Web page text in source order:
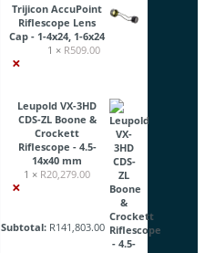
Trijicon AccuPoint
Riflescope Lens
Cap - 1-4x24, 1-6x24
1 × R509.00
×
Leupold VX-3HD
CDS-ZL Boone &
Crockett
Riflescope - 4.5-
14x40 mm
1 × R20,279.00
×
Subtotal: R141,803.00